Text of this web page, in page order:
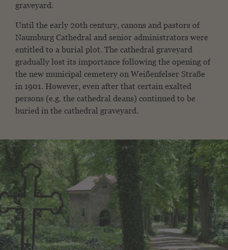
graveyard.
Until the early 20th century, canons and pastors of
Naumburg Cathedral and senior administrators were
entitled to a burial plot. The cathedral graveyard
gradually lost its importance following the opening of
the new municipal cemetery on Weißenfelser Straße
in 1901. However, even after that certain exalted
persons (e.g. the cathedral deans) continued to be
buried in the cathedral graveyard.